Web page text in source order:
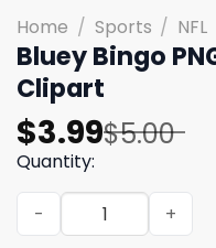
Home / Sports / NFL
Bluey Bingo
Clipart
$5.00
Original
price
was:
$5.00.
$3.99
Current
price
is:
$3.99.
Quantity:
Bluey Bingo PNG